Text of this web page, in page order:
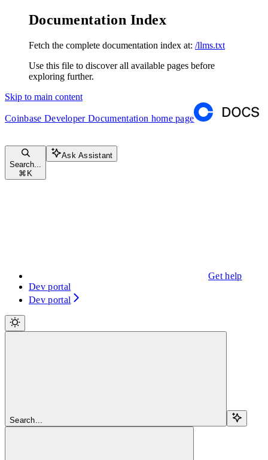
Documentation Index
Fetch the complete documentation index at: /llms.txt
Use this file to discover all available pages before
exploring further.
Skip to main content
Coinbase Developer Documentation home page
Search...
⌘ K
Ask Assistant
Get help
Dev portal
Dev portal
Search...